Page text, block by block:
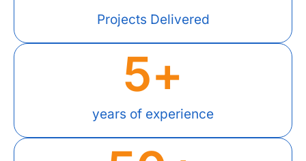
Projects Delivered
years of experience
5+